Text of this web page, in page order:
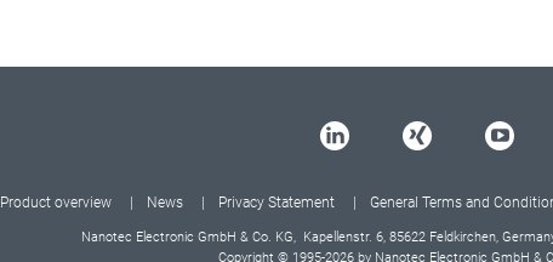
Product overview News Privacy Statement General Terms and
Nanotec Electronic GmbH & Co. KG, Kapellenstr. 6, 85622 Feldkirchen,
Copyright © 1995-2026 by Nanotec Electronic GmbH &